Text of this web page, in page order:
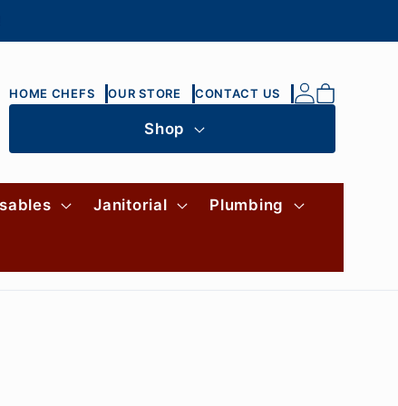
Janitorial Plumbing
HOME CHEFS OUR STORE CONTACT US
Log
in
Cart
Shop